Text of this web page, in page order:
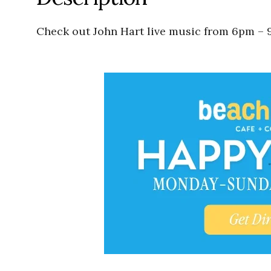
Check out John Hart live music from 6pm –